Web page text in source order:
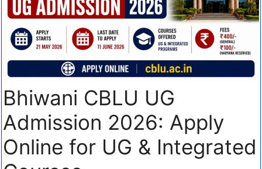
Bhiwani CBLU UG
Admission 2026: Apply
Online for UG & Integrated